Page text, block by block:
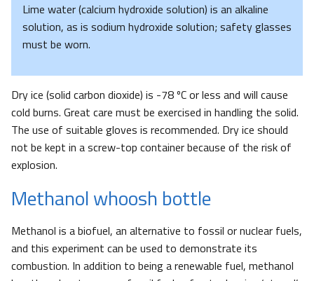
Lime water (calcium hydroxide solution) is an alkaline
solution, as is sodium hydroxide solution; safety glasses
must be worn.
Dry ice (solid carbon dioxide) is -78 ºC or less and will cause
cold burns. Great care must be exercised in handling the solid.
The use of suitable gloves is recommended. Dry ice should
not be kept in a screw-top container because of the risk of
explosion.
Methanol whoosh bottle
Methanol is a biofuel, an alternative to fossil or nuclear fuels,
and this experiment can be used to demonstrate its
combustion. In addition to being a renewable fuel, methanol